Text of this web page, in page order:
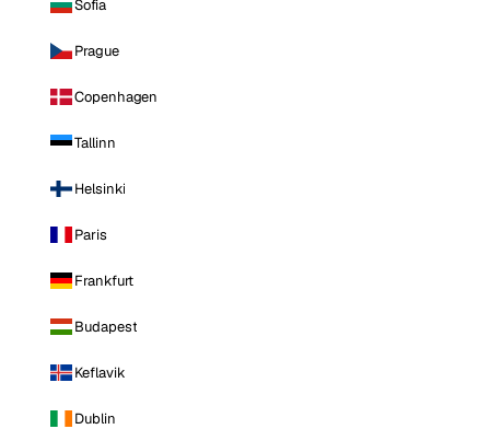
Sofia
Prague
Copenhagen
Tallinn
Helsinki
Paris
Frankfurt
Budapest
Keflavik
Dublin